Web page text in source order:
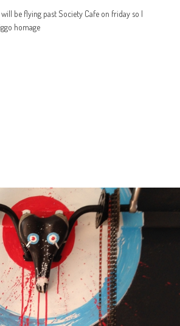
be flying past Society Cafe on friday so I
homage